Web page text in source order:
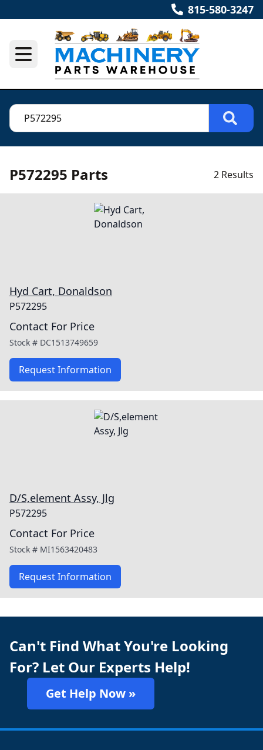
815-580-3247
P572295 Parts 2 Results
Hyd Cart, Donaldson
P572295
Contact For Price
Stock # DC1513749659
Request Information
D/S,element Assy, Jlg
P572295
Contact For Price
Stock # MI1563420483
Request Information
Can't Find What You're Looking
For? Let Our Experts Help!
Get Help Now »